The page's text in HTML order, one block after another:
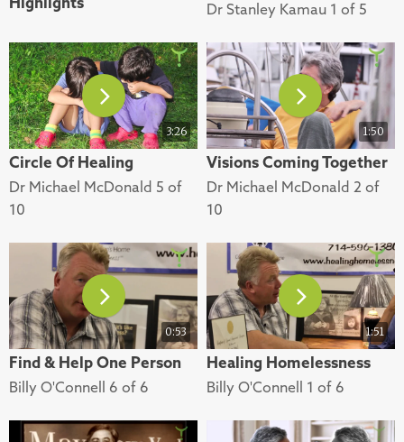
Dr Stanley Kamau 1 of 5
3:26
Circle Of Healing
Dr Michael McDonald 5 of
10
1:50
Visions Coming Together
Dr Michael McDonald 2 of
10
0:53
Find & Help One Person
Billy O'Connell 6 of 6
1:51
Healing Homelessness
Billy O'Connell 1 of 6